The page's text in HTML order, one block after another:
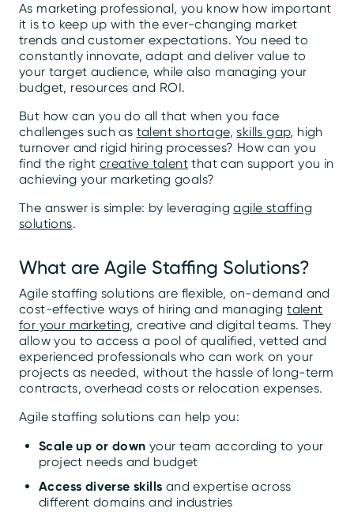
As marketing professional, you know how important
it is to keep up with the ever-changing market
trends and customer expectations. You need to
constantly innovate, adapt and deliver value to
your target audience, while also managing your
budget, resources and ROI.
But how can you do all that when you face
challenges such as talent shortage,skills gap, high
turnover and rigid hiring processes? How can you
find the rightcreative talent that can support you in
achieving your marketing goals?
The answer is simple: by leveragingagile staffing
solutions.
What are Agile Staffing Solutions?
Agile staffing solutions are flexible, on-demand and
cost-effective ways of hiring and managingtalent
for your marketing, creative and digital teams. They
allow you to access a pool of qualified, vetted and
experienced professionals who can work on your
projects as needed, without the hassle of long-term
contracts, overhead costs or relocation expenses.
Agile staffing solutions can help you:
Scale up or down your team according to your
project needs and budget
Access diverse skills and expertise across
different domains and industries